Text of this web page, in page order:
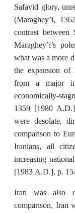
Safavid glory,
(Maraghey’i,
contrast
Maraghey’i’s
what was a more
the expansion of
from a major
economically-
1359 [1980
were desolate,
comparison to
Iranians, all
increasing
[1983 A.D.], p.
Iran was also
comparison, Iran